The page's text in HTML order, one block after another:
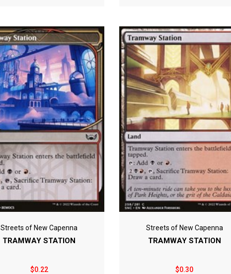
Streets of New Capenna
TRAMWAY STATION
$0.22
Streets of New Capenna
TRAMWAY STATION
$0.30